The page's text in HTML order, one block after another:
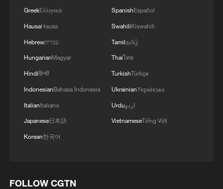
Shipping traffic through Hormuz Strait
remains 'well below pre-war norms', says
maritime firm
CNN, citing tracking data: Shipping traffic through
the Strait of Hormuz has declined significantly after
Iran announced the closure of the strait.
GreekΕλληνικά
HausaHausa
Hebrewעברית
HungarianMagyar
Hindiहिन्दी
IndonesianBahasa Indonesia
ItalianItaliano
Japanese日本語
Korean한국어
SpanishEspañol
SwahiliKiswahili
Tamilதமிழ்
Thaiไทย
TurkishTürkçe
UkrainianУкраїнська
Urduاردو
VietnameseTiếng Việt
FOLLOW CGTN